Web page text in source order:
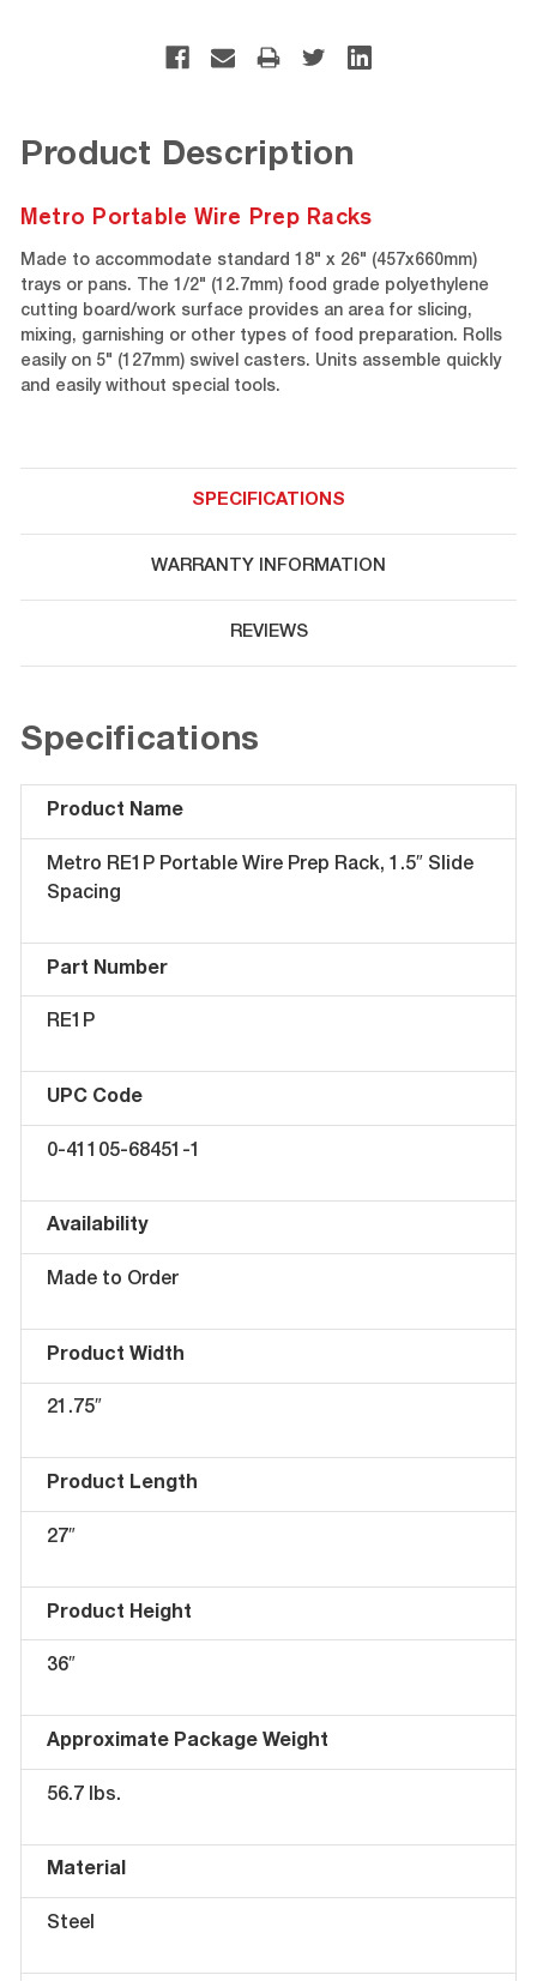
Product Description
Metro Portable Wire Prep Racks
Made to accommodate standard 18" x 26" (457x660mm)
trays or pans. The 1/2" (12.7mm) food grade polyethylene
cutting board/work surface provides an area for slicing,
mixing, garnishing or other types of food preparation. Rolls
easily on 5" (127mm) swivel casters. Units assemble quickly
and easily without special tools.
SPECIFICATIONS
WARRANTY INFORMATION
REVIEWS
Specifications
Product Name
Metro RE1P Portable Wire Prep Rack, 1.5″ Slide
Spacing
Part Number
RE1P
UPC Code
0-41105-68451-1
Availability
Made to Order
Product Width
21.75″
Product Length
27″
Product Height
36″
Approximate Package Weight
56.7 lbs.
Material
Steel